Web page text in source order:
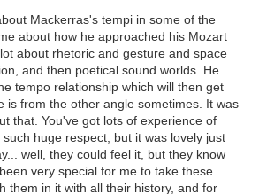
Mackerras's tempi in some of the
about how he approached his Mozart
about rhetoric and gesture and space
and then poetical sound worlds. He
tempo relationship which will then get
is from the other angle sometimes. It was
that. You've got lots of experience of
huge respect, but it was lovely just
well, they could feel it, but they know
very special for me to take these
them in it with all their history, and for